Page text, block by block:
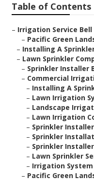
Table of Contents
– Irrigation Service Bell
– Pacific Green
– Installing A
– Lawn Sprinkler
– Sprinkler Installer
– Commercial
– Installing A
– Lawn Irrigation
– Landscape
– Lawn Irrigation
– Sprinkler
– Sprinkler
– Sprinkler
– Lawn Sprinkler
– Irrigation System
– Pacific Green